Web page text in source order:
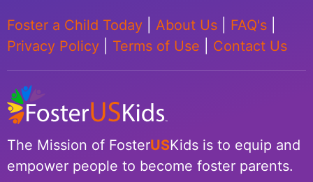
Foster a Child Today About Us FAQ's
Privacy Policy
Terms of Use Contact Us
The Mission of FosterUSKids is to equip and
empower people to become foster parents.